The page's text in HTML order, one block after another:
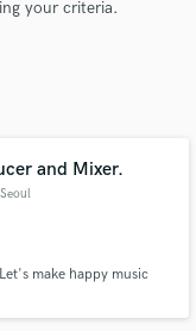
your criteria.
and Mixer.
make happy music
of top pros.